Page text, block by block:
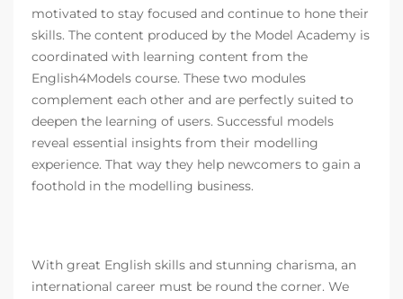
motivated to stay focused and continue to hone their
skills. The content produced by the Model Academy is
coordinated with learning content from the
English4Models course. These two modules
complement each other and are perfectly suited to
deepen the learning of users. Successful models
reveal essential insights from their modelling
experience. That way they help newcomers to gain a
foothold in the modelling business.
With great English skills and stunning charisma, an
international career must be round the corner. We